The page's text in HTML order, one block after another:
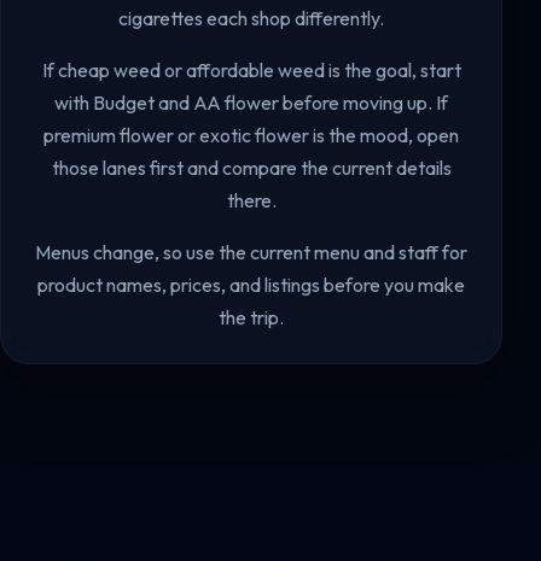
cigarettes each shop differently.
If cheap weed or affordable weed is the goal, start
with Budget and AA flower before moving up. If
premium flower or exotic flower is the mood, open
those lanes first and compare the current details
there.
Menus change, so use the current menu and staff for
product names, prices, and listings before you make
the trip.